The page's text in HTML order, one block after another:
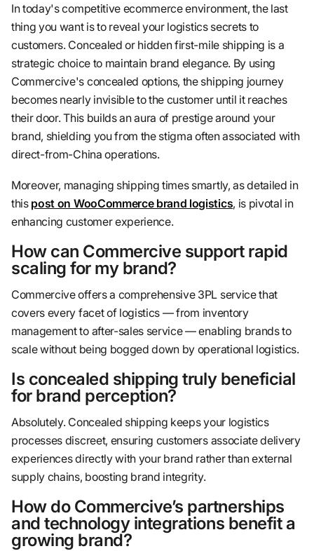
In today's competitive ecommerce environment, the last
thing you want is to reveal your logistics secrets to
customers. Concealed or hidden first-mile shipping is a
strategic choice to maintain brand elegance. By using
Commercive's concealed options, the shipping journey
becomes nearly invisible to the customer until it reaches
their door. This builds an aura of prestige around your
brand, shielding you from the stigma often associated with
direct-from-China operations.
Moreover, managing shipping times smartly, as detailed in
this post on WooCommerce brand logistics, is pivotal in
enhancing customer experience.
How can Commercive support rapid
scaling for my brand?
Commercive offers a comprehensive 3PL service that
covers every facet of logistics — from inventory
management to after-sales service — enabling brands to
scale without being bogged down by operational logistics.
Is concealed shipping truly beneficial
for brand perception?
Absolutely. Concealed shipping keeps your logistics
processes discreet, ensuring customers associate delivery
experiences directly with your brand rather than external
supply chains, boosting brand integrity.
How do Commercive’s partnerships
and technology integrations benefit a
growing brand?